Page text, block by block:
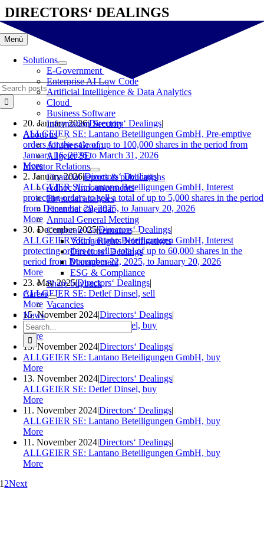
Skip
to
content
Menü
Solutions
E-Government
Enterprise AI Low Code
Artificial Intelligence & Data Analytics
Cloud
Business Software
Information Security
About us
Allgeier Group
Allgeier SE
Investor Relations
Financial reports & publications
Adhoc Announcements
Financial analyses
Financial calendar
Annual General Meeting
Corporate Governance
Voting Rights Notifications
Directors‘ Dealings
Management
ESG & Compliance
Share buyback
Career
Vacancies
News
Search
for:
DIRECTORS‘ DEALINGS
20. January 2026|Directors‘ Dealings|
ALLGEIER SE: Lantano Beteiligungen GmbH, Pre-emptive
orders for the sale of up to 100,000 shares in the period from
January 16, 2026 to March 31, 2026
More
2. January 2026|Directors‘ Dealings|
ALLGEIER SE: Lantano Beteiligungen GmbH, Interest
protecting orders to sell a total of up to 5,000 shares in the period
from December 29, 2025, to January 20, 2026
More
30. December 2025|Directors‘ Dealings|
ALLGEIER SE: Lantano Beteiligungen GmbH, Interest
protecting orders to sell a total of up to 60,000 shares in the
period from December 22, 2025, to January 20, 2026
More
23. May 2025|Directors‘ Dealings|
ALLGEIER SE: Detlef Dinsel, sell
More
15. November 2024|Directors‘ Dealings|
ALLGEIER SE: Detlef Dinsel, buy
More
13. November 2024|Directors‘ Dealings|
ALLGEIER SE: Lantano Beteiligungen GmbH, buy
More
13. November 2024|Directors‘ Dealings|
ALLGEIER SE: Detlef Dinsel, buy
More
11. November 2024|Directors‘ Dealings|
ALLGEIER SE: Lantano Beteiligungen GmbH, buy
More
11. November 2024|Directors‘ Dealings|
ALLGEIER SE: Lantano Beteiligungen GmbH, buy
More
1 2Next